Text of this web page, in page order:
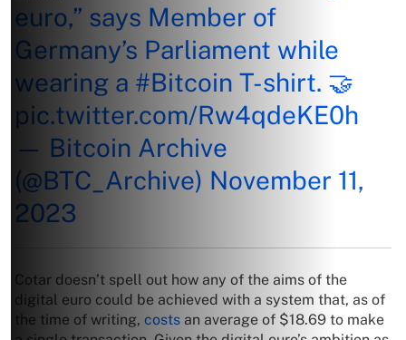
euro,” says Member of
Germany’s Parliament while
wearing a #Bitcoin T-shirt. 🤝
pic.twitter.com/Rw4qdeKE0h
— Bitcoin Archive
(@BTC_Archive) November 11,
2023
Cotar doesn’t spell out how any of the aims of the
digital euro could be achieved with a system that, as of
the time of writing, costs an average of $18.69 to make